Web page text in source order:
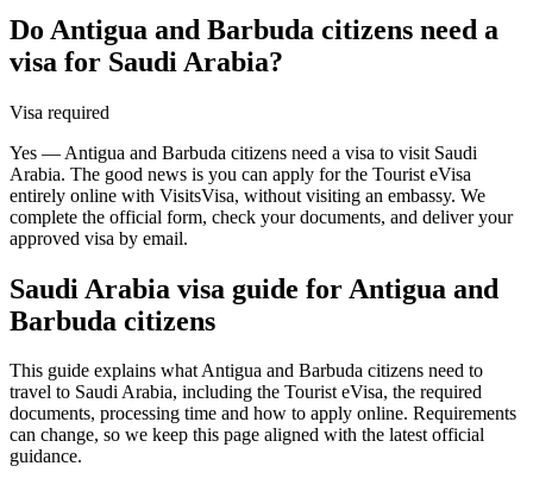
Do Antigua and Barbuda citizens need a
visa for Saudi Arabia?
Visa required
Yes — Antigua and Barbuda citizens need a visa to visit Saudi
Arabia. The good news is you can apply for the Tourist eVisa
entirely online with VisitsVisa, without visiting an embassy. We
complete the official form, check your documents, and deliver your
approved visa by email.
Saudi Arabia visa guide for Antigua and
Barbuda citizens
This guide explains what Antigua and Barbuda citizens need to
travel to Saudi Arabia, including the Tourist eVisa, the required
documents, processing time and how to apply online. Requirements
can change, so we keep this page aligned with the latest official
guidance.